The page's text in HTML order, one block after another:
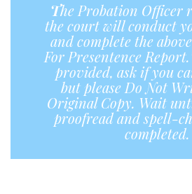
The Probation Officer
the court will conduct
and complete the
For Presentence
provided, ask if you
but please Do Not
Original Copy. Wait
proofread and spell-
completed.